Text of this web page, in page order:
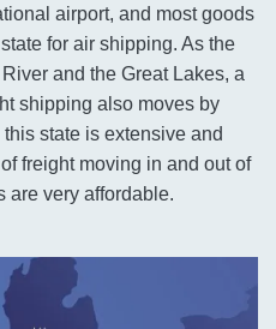
airport, and most goods
for air shipping. As the
and the Great Lakes, a
shipping also moves by
state is extensive and
freight moving in and out of
are very affordable.